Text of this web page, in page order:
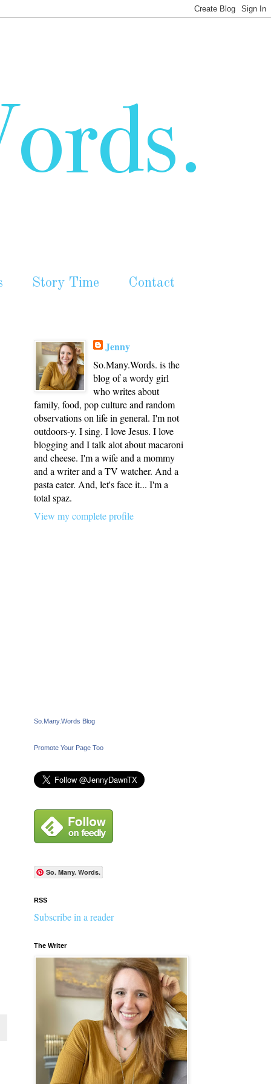
Story Time Contact
Jenny
So.Many.Words. is the
blog of a wordy girl
who writes about
family, food, pop culture and random
observations on life in general. I'm not
outdoors-y. I sing. I love Jesus. I love
blogging and I talk alot about macaroni
and cheese. I'm a wife and a mommy
and a writer and a TV watcher. And a
pasta eater. And, let's face it... I'm a
total spaz.
View my complete profile
So.Many.Words Blog
Promote Your Page Too
So. Many. Words.
RSS
Subscribe in a reader
The Writer